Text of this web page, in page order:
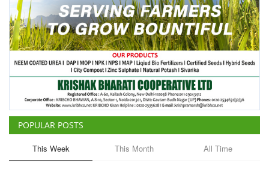
Language
English Hindi
POPULAR POSTS
This Week This Month All Time